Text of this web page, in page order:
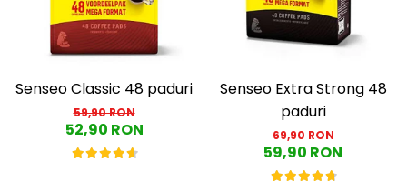
Cafea macinata
Davidoff
Cafea Solubila
Senseo Classic 48 paduri
59,90 RON
52,90 RON
Senseo Extra Strong 48
paduri
69,90 RON
59,90 RON